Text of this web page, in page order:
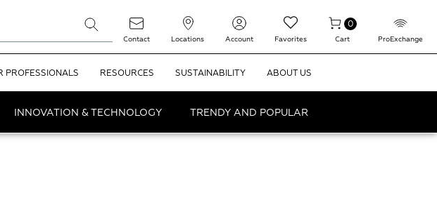
Contact Locations Account Favorites
0
Cart ProExchange
PROFESSIONALS RESOURCES SUSTAINABILITY ABOUT US
INNOVATION & TECHNOLOGY TRENDY AND POPULAR